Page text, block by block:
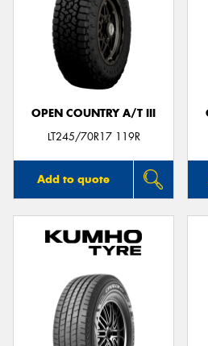
OPEN COUNTRY A/T III
LT245/70R17 119R
Add to quote